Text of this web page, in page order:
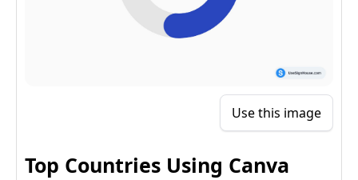
Use this image
Top Countries Using Canva